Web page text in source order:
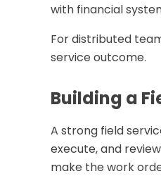
with financial
For distributed
service outcome.
Building a
A strong field
execute, and
make the work